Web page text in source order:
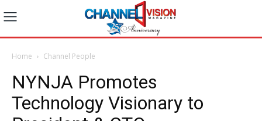
Home Channel People
NYNJA Promotes
Technology Visionary to